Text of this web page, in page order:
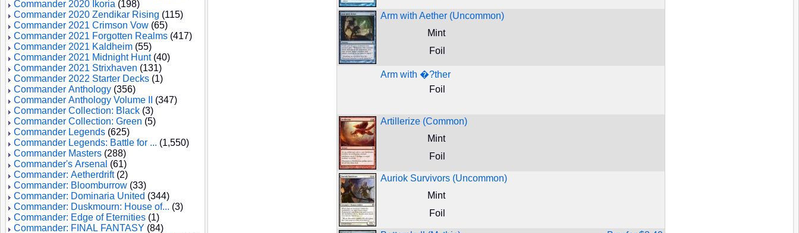
Commander 2020 Ikoria (198)
Commander 2020 Zendikar Rising (115)
Commander 2021 Crimson Vow (65)
Commander 2021 Forgotten Realms (417)
Commander 2021 Kaldheim (55)
Commander 2021 Midnight Hunt(40)
Commander 2021 Strixhaven (131)
Commander 2022 Starter Decks (1)
Commander Anthology (356)
Commander Anthology Volume II
(347)
Commander Collection: Black (3)
Commander Collection: Green (5)
Commander Legends (625)
Commander Legends: Battle for ... (1,550)
Commander Masters (288)
Commander's Arsenal (61)
Commander: Aetherdrift(2)
Commander: Bloomburrow (33)
Commander: Dominaria United (344)
Commander: Duskmourn: House of... (3)
Commander: Edge of Eternities (1)
Commander: FINAL FANTASY (84)
Arm with Aether (Uncommon)
Mint
Foil
Arm with �?ther
Foil
Artillerize (Common)
Mint
Foil
Auriok Survivors (Uncommon)
Mint
Foil